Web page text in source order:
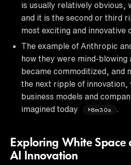
is usually relatively obvious,
and it is the second or third
most exciting and innovative
The example of Anthropic
how they were mind-
became commoditized, and
the next ripple of innovation,
business models and
imagined today
8m30s
Exploring White Space
AI Innovation